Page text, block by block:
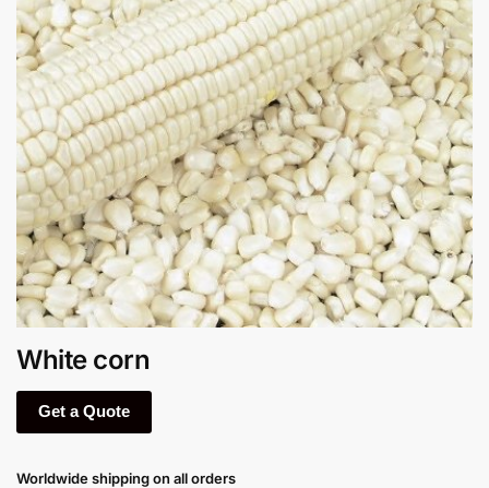
White corn
Get a Quote
Worldwide shipping on all orders